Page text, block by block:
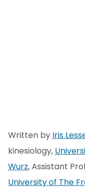
Written by Iris
kinesiology,
Wurz, Assistant
University of The